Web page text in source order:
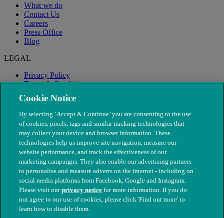
What we do
Contact Us
Careers
Press Office
Blog
LEGAL
Privacy Policy
Terms & Conditions
Modern Slavery
© The People's Dispensary for Sick Animals. Registered charity
nos. 208217 & SC037585
Cookie Notice
By selecting ‘Accept & Continue’ you are consenting to the use
of cookies, pixels, tags and similar tracking technologies that
may collect your device and browser information. These
technologies help us improve site navigation, measure our
website performance, and track the effectiveness of our
marketing campaigns. They also enable our advertising partners
to personalise and measure adverts on the internet - including on
social media platforms from Facebook, Google and Instagram.
Please visit ourprivacy notice for more information. If you do
not agree to our use of cookies, please click 'Find out more' to
learn how to disable them.